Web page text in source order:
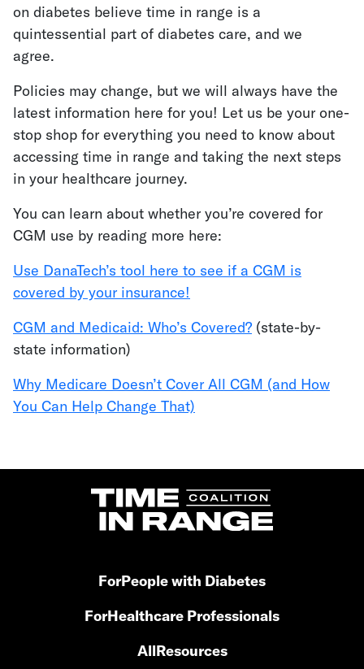
on diabetes believe time in range is a
quintessential part of diabetes care, and we
agree.
Policies may change, but we will always have the
latest information here for you! Let us be your one-
stop shop for everything you need to know about
accessing time in range and taking the next steps
in your healthcare journey.
You can learn about whether you’re covered for
CGM use by reading more here:
Use DanaTech’s tool here to see if a CGM is
covered by your insurance!
CGM and Medicaid: Who’s Covered?(state-by-
state information)
Why Medicare Doesn’t Cover All CGM (and How
You Can Help Change That)
ForPeople with Diabetes
ForHealthcare Professionals
AllResources